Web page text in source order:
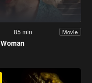
85 min Movie